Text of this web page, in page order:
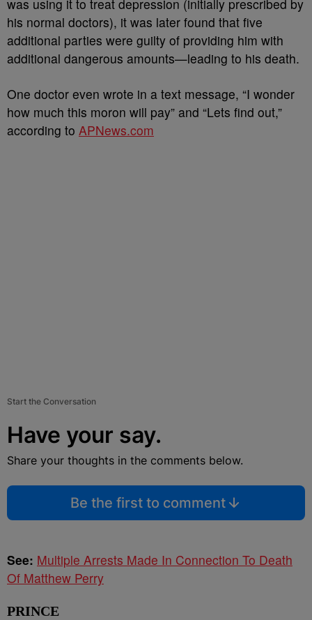
was using it to treat depression (initially prescribed by
his normal doctors), it was later found that five
additional parties were guilty of providing him with
additional dangerous amounts—leading to his death.
One doctor even wrote in a text message, “I wonder
how much this moron will pay” and “Lets find out,”
according to APNews.com
Start the Conversation
Have your say.
Share your thoughts in the comments below.
Be the first to comment
See: Multiple Arrests Made In Connection To Death
Of Matthew Perry
PRINCE